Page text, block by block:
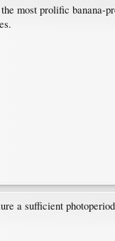
most prolific banana-
a sufficient